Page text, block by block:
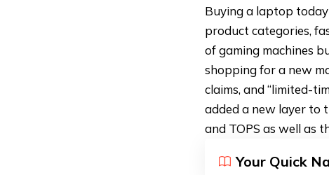
Buying a laptop today
product categories,
of gaming machines
shopping for a new
claims, and “limited-
added a new layer to
and TOPS as well as
Your Quick